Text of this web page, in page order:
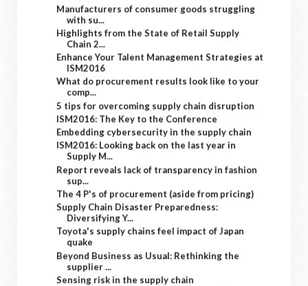
Manufacturers of consumer goods struggling
with su...
Highlights from the State of Retail Supply
Chain 2...
Enhance Your Talent Management Strategies at
ISM2016
What do procurement results look like to your
comp...
5 tips for overcoming supply chain disruption
ISM2016: The Key to the Conference
Embedding cybersecurity in the supply chain
ISM2016: Looking back on the last year in
Supply M...
Report reveals lack of transparency in fashion
sup...
The 4 P's of procurement (aside from pricing)
Supply Chain Disaster Preparedness:
Diversifying Y...
Toyota's supply chains feel impact of Japan
quake
Beyond Business as Usual: Rethinking the
supplier ...
Sensing risk in the supply chain